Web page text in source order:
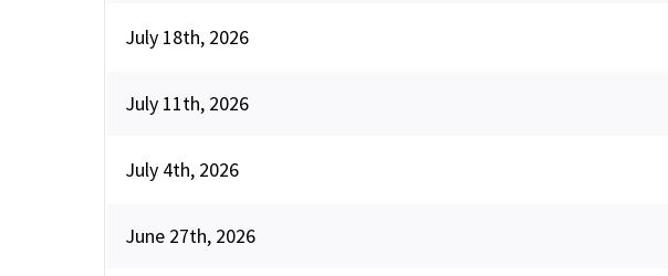
July 18th, 2026
July 11th, 2026
July 4th, 2026
June 27th, 2026